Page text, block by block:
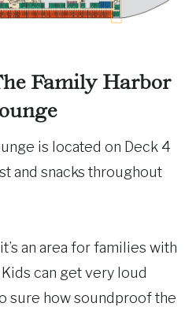
Family Harbor
is located on Deck 4
and snacks throughout
an area for families with
can get very loud
sure how soundproof the